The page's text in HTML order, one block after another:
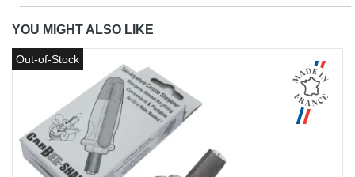
YOU MIGHT ALSO LIKE
Out-of-Stock